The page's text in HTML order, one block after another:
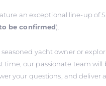
an exceptional line-up of
be confirmed).
yacht owner or
time, our passionate team will
your questions, and deliver